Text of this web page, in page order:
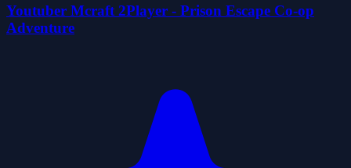
Youtuber Mcraft 2Player - Prison Escape Co-op
Adventure